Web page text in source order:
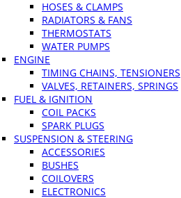
HOSES & CLAMPS
RADIATORS & FANS
THERMOSTATS
WATER PUMPS
ENGINE
TIMING CHAINS, TENSIONERS
VALVES, RETAINERS, SPRINGS
FUEL & IGNITION
COIL PACKS
SPARK PLUGS
SUSPENSION & STEERING
ACCESSORIES
BUSHES
COILOVERS
ELECTRONICS